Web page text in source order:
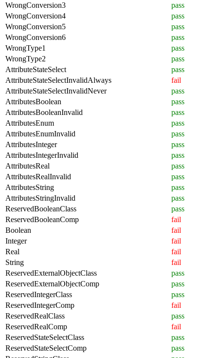
WrongConversion3
pass
WrongConversion4
pass
WrongConversion5
pass
WrongConversion6
pass
WrongType1
pass
WrongType2
pass
AttributeStateSelect
pass
AttributeStateSelectInvalidAlways
fail
AttributeStateSelectInvalidNever
pass
AttributesBoolean
pass
AttributesBooleanInvalid
pass
AttributesEnum
pass
AttributesEnumInvalid
pass
AttributesInteger
pass
AttributesIntegerInvalid
pass
AttributesReal
pass
AttributesRealInvalid
pass
AttributesString
pass
AttributesStringInvalid
pass
ReservedBooleanClass
pass
ReservedBooleanComp
fail
Boolean
fail
Integer
fail
Real
fail
String
fail
ReservedExternalObjectClass
pass
ReservedExternalObjectComp
pass
ReservedIntegerClass
pass
ReservedIntegerComp
fail
ReservedRealClass
pass
ReservedRealComp
fail
ReservedStateSelectClass
pass
ReservedStateSelectComp
pass